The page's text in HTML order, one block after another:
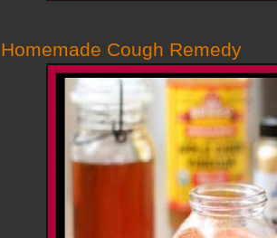
Homemade Cough Remedy